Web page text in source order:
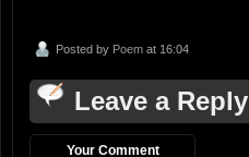
Posted by Poem at 16:04
Leave a Reply
Your Comment